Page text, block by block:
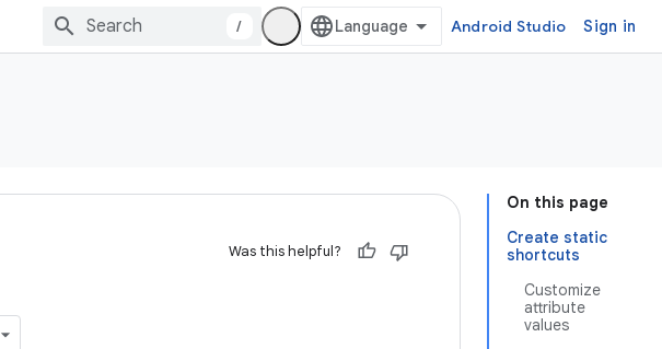
/ Android Studio Sign in
On this page
Create static
shortcuts
Customize
attribute
values
Was this helpful?